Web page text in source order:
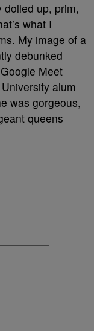
dolled up, prim,
what I
My image of a
debunked
Meet
alum
was gorgeous,
queens